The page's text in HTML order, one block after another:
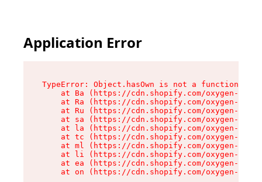
Application Error
TypeError: Object.hasOwn is not a function
at Ba (https://cdn.shopify.com/oxygen-v2/
at Ra (https://cdn.shopify.com/oxygen-v2/
at Ru (https://cdn.shopify.com/oxygen-v2/
at sa (https://cdn.shopify.com/oxygen-v2/
at la (https://cdn.shopify.com/oxygen-v2/
at tc (https://cdn.shopify.com/oxygen-v2/
at ml (https://cdn.shopify.com/oxygen-v2/
at li (https://cdn.shopify.com/oxygen-v2/
at ea (https://cdn.shopify.com/oxygen-v2/
at on (https://cdn.shopify.com/oxygen-v2/